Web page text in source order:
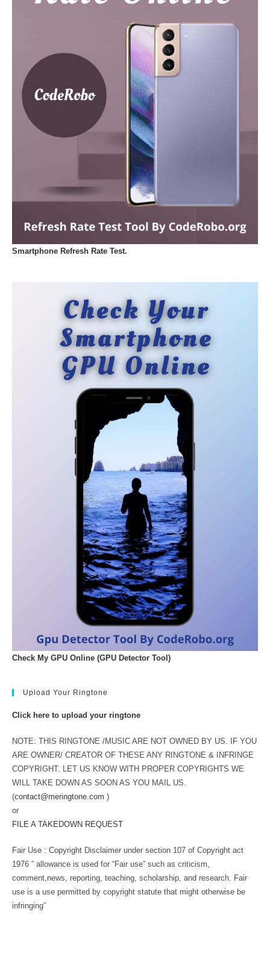
Smartphone Refresh Rate Test.
Check My GPU Online (GPU Detector Tool)
Upload Your Ringtone
Click here to upload your ringtone
NOTE: THIS RINGTONE /MUSIC ARE NOT OWNED BY US. IF YOU
ARE OWNER/ CREATOR OF THESE ANY RINGTONE & INFRINGE
COPYRIGHT. LET US KNOW WITH PROPER COPYRIGHTS WE
WILL TAKE DOWN AS SOON AS YOU MAIL US.
(contact@meringtone.com )
or
FILE A TAKEDOWN REQUEST
Fair Use : Copyright Disclaimer under section 107 of Copyright act
1976 ” allowance is used for “Fair use” such as criticism,
comment,news, reporting, teaching, scholarship, and research. Fair
use is a use permitted by copyright statute that might otherwise be
infringing”